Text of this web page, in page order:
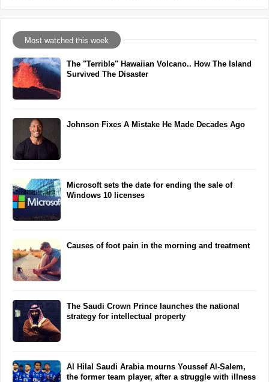
Most watched this week
The "Terrible" Hawaiian Volcano.. How The Island
Survived The Disaster
Johnson Fixes A Mistake He Made Decades Ago
Microsoft sets the date for ending the sale of
Windows 10 licenses
Causes of foot pain in the morning and treatment
The Saudi Crown Prince launches the national
strategy for intellectual property
Al Hilal Saudi Arabia mourns Youssef Al-Salem,
the former team player, after a struggle with illness